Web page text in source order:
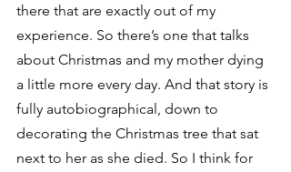
there that are exactly out of my
experience. So there’s one that talks
about Christmas and my mother dying
a little more every day. And that story is
fully autobiographical, down to
decorating the Christmas tree that sat
next to her as she died. So I think for